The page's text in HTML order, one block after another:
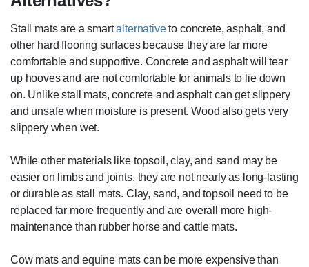
Stall mats are a smartalternativeto concrete, asphalt, and
other hard flooring surfaces because they are far more
comfortable and supportive. Concrete and asphalt will tear
up hooves and are not comfortable for animals to lie down
on. Unlike stall mats, concrete and asphalt can get slippery
and unsafe when moisture is present. Wood also gets very
slippery when wet.
While other materials like topsoil, clay, and sand may be
easier on limbs and joints, they are not nearly as long-lasting
or durable as stall mats. Clay, sand, and topsoil need to be
replaced far more frequently and are overall more high-
maintenance than rubber horse and cattle mats.
Cow mats and equine mats can be more expensive than